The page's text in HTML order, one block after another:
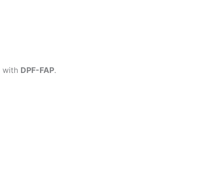
with DPF-FAP.